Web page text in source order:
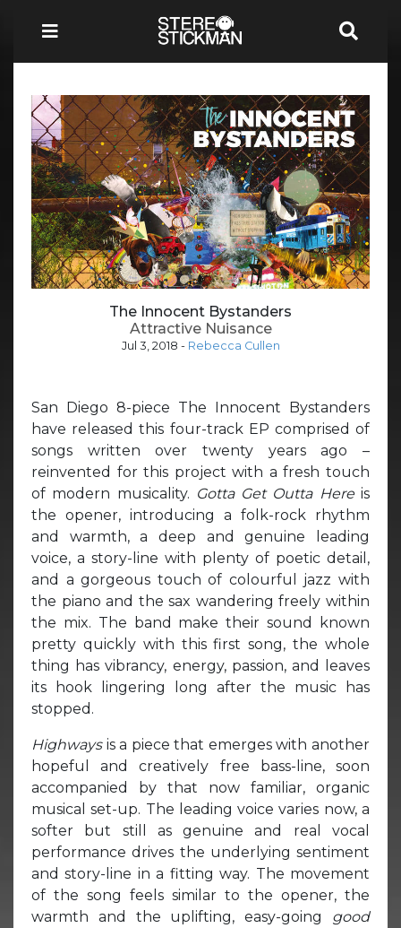
The Innocent Bystanders
Attractive Nuisance
Jul 3, 2018 - Rebecca Cullen
San Diego 8-piece The Innocent Bystanders
have released this four-track EP comprised of
songs written over twenty years ago –
reinvented for this project with a fresh touch
of modern musicality. Gotta Get Outta Hereis
the opener, introducing a folk-rock rhythm
and warmth, a deep and genuine leading
voice, a story-line with plenty of poetic detail,
and a gorgeous touch of colourful jazz with
the piano and the sax wandering freely within
the mix. The band make their sound known
pretty quickly with this first song, the whole
thing has vibrancy, energy, passion, and leaves
its hook lingering long after the music has
stopped.
Highways is a piece that emerges with another
hopeful and creatively free bass-line, soon
accompanied by that now familiar, organic
musical set-up. The leading voice varies now, a
softer but still as genuine and real vocal
performance drives the underlying sentiment
and story-line in a fitting way. The movement
of the song feels similar to the opener, the
warmth and the uplifting, easy-going good